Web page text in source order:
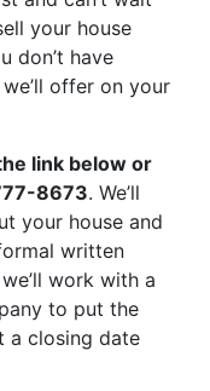
your house
don’t have
offer on your
link below or
8673. We’ll
your house and
written
work with a
to put the
a closing date